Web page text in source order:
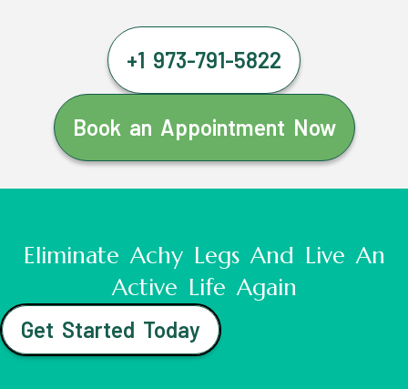
+1 973-791-5822
Book an Appointment Now
Eliminate Achy Legs And Live An
Active Life Again
Get Started Today